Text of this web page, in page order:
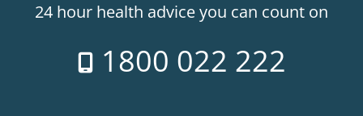
24 hour health advice you can count on
1800 022 222